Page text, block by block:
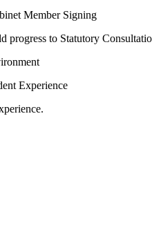
Member Signing
progress to Statutory
Experience